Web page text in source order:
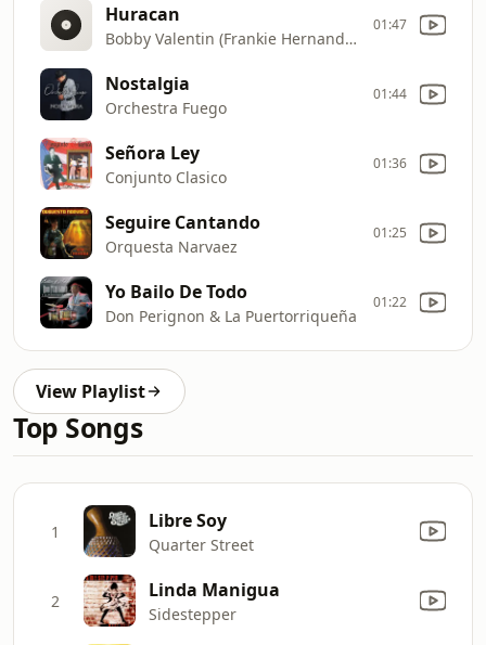
Huracan
Bobby Valentin (Frankie Hernandez)
01:47
Nostalgia
Orchestra Fuego
01:44
Señora Ley
Conjunto Clasico
01:36
Seguire Cantando
Orquesta Narvaez
01:25
Yo Bailo De Todo
Don Perignon & La Puertorriqueña
01:22
View Playlist
Top Songs
1 Libre Soy
Quarter Street
2 Linda Manigua
Sidestepper